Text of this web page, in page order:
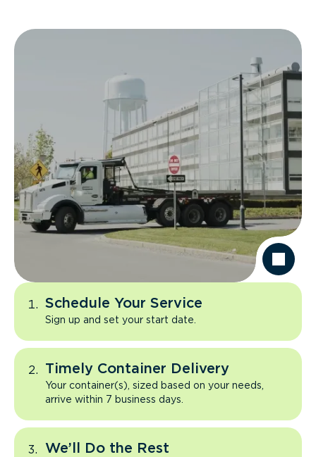
Schedule Your Service
Sign up and set your start date.
Timely Container Delivery
Your container(s), sized based on your needs,
arrive within 7 business days.
We’ll Do the Rest